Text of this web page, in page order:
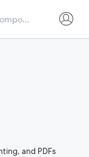
and PDFs